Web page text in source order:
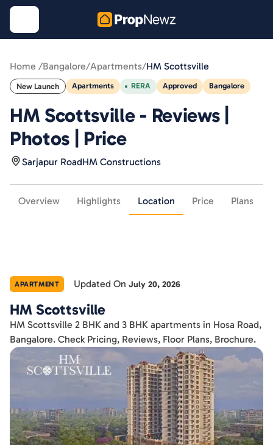
Home /Bangalore/Apartments/HM Scottsville
New Launch Apartments RERA Approved Bangalore
HM Scottsville - Reviews |
Photos | Price
Sarjapur RoadHM Constructions
Overview Highlights Location Price Plans
APARTMENT Updated OnJuly 20, 2026
HM Scottsville
HM Scottsville 2 BHK and 3 BHK apartments in Hosa Road,
Bangalore. Check Pricing, Reviews, Floor Plans, Brochure.